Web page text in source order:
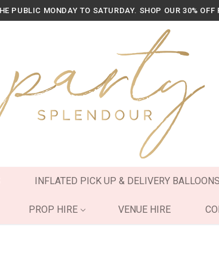
PUBLIC MONDAY TO SATURDAY. SHOP OUR 30% OFF
INFLATED PICK UP & DELIVERY BALLOONS
PROP HIRE VENUE HIRE